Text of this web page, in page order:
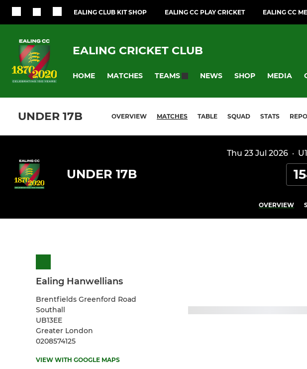
EALING CLUB KIT SHOP EALING CC PLAY CRICKET EALING CC
EALING CRICKET CLUB
HOME MATCHES TEAMS NEWS SHOP MEDIA
UNDER 17B OVERVIEW MATCHES TABLE SQUAD STATS
Thu 23 Jul 2026 ·
UNDER 17B
OVERVIEW
Ealing Hanwellians
Brentfields Greenford Road
Southall
UB13EE
Greater London
0208574125
VIEW WITH GOOGLE MAPS